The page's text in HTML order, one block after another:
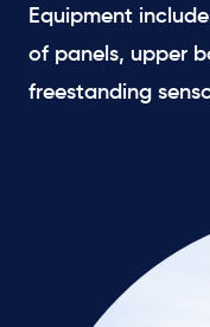
Equipment
of panels, upper
freestanding